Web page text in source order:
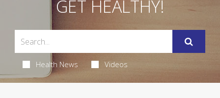
GET HEALTHY!
Health News Videos